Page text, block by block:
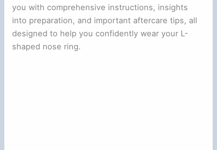
you with comprehensive instructions, insights
into preparation, and important aftercare tips, all
designed to help you confidently wear your L-
shaped nose ring.